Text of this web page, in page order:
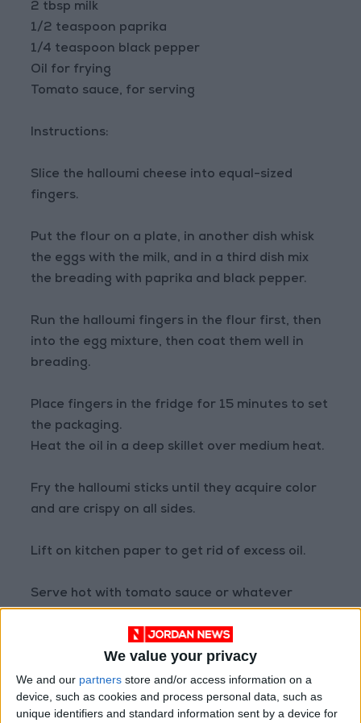
We value your privacy
We and our partners store and/or access information on a
device, such as cookies and process personal data, such as
unique identifiers and standard information sent by a device for
2 tbsp milk
1/2 teaspoon paprika
1/4 teaspoon black pepper
Oil for frying
Tomato sauce, for serving
Instructions:
Slice the halloumi cheese into equal-sized
fingers.
Put the flour on a plate, in another dish whisk
the eggs with the milk, and in a third dish mix
the breading with paprika and black pepper.
Run the halloumi fingers in the flour first, then
into the egg mixture, then coat them well in
breading.
Place fingers in the fridge for 15 minutes to set
the packaging.
Heat the oil in a deep skillet over medium heat.
Fry the halloumi sticks until they acquire color
and are crispy on all sides.
Lift on kitchen paper to get rid of excess oil.
Serve hot with tomato sauce or whatever
READ MORE
Low-Sugar Chocolate Cake: A
Delicious Treat Without the
Guilt